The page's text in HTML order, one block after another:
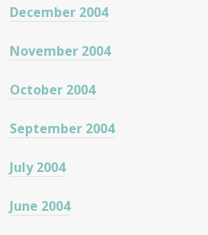
December 2004
November 2004
October 2004
September 2004
July 2004
June 2004